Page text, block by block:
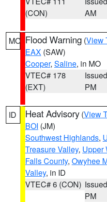
(CON)
AM
MO Flood Warning (View
EAX (SAW)
Cooper, Saline, in MO
VTEC# 178
(EXT)
PM
ID Heat Advisory (View
BOI (JM)
Southwest Highlands,
Treasure Valley, Upper
Falls County, Owyhee
Valley, in ID
VTEC# 6 (CON)
PM